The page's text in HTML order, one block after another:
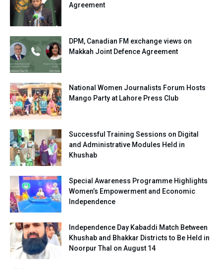
Agreement
DPM, Canadian FM exchange views on
Makkah Joint Defence Agreement
National Women Journalists Forum Hosts
Mango Party at Lahore Press Club
Successful Training Sessions on Digital
and Administrative Modules Held in
Khushab
Special Awareness Programme Highlights
Women’s Empowerment and Economic
Independence
Independence Day Kabaddi Match Between
Khushab and Bhakkar Districts to Be Held in
Noorpur Thal on August 14